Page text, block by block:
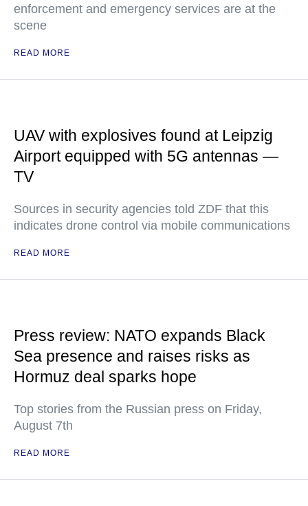
enforcement and emergency services are at the
scene
READ MORE
UAV with explosives found at Leipzig
Airport equipped with 5G antennas —
TV
Sources in security agencies told ZDF that this
indicates drone control via mobile communications
READ MORE
Press review: NATO expands Black
Sea presence and raises risks as
Hormuz deal sparks hope
Top stories from the Russian press on Friday,
August 7th
READ MORE